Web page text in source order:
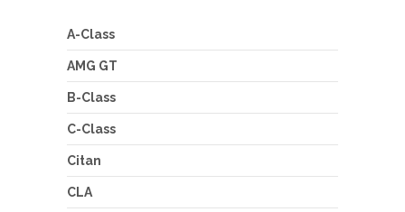
A-Class
AMG GT
B-Class
C-Class
Citan
CLA